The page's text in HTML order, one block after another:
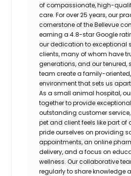
of compassionate, high-
care. For over 25 years, our
cornerstone of the Bellevue
earning a 4.8-star Google
our dedication to exceptional
clients, many of whom have
generations, and our tenured,
team create a family-
environment that sets us
As a small animal hospital,
together to provide
outstanding customer
pet and client feels like part of
pride ourselves on providing
appointments, an online
delivery, and a focus on
wellness. Our collaborative
regularly to share knowledge